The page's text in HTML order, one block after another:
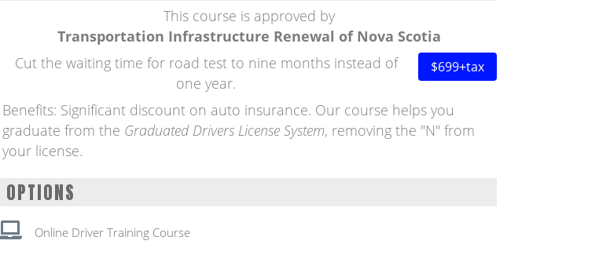
This course is approved by
Transportation Infrastructure Renewal of Nova Scotia
$699+tax
Cut the waiting time for road test to nine months instead of
one year.
Benefits: Significant discount on auto insurance. Our course helps you
graduate from the Graduated Drivers License System, removing the "N" from
your license.
OPTIONS
Online Driver Training Course